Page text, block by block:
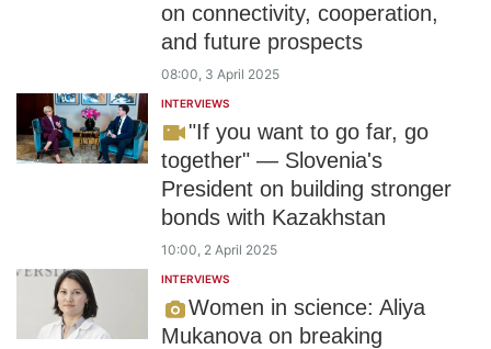
on connectivity, cooperation,
and future prospects
08:00, 3 April 2025
INTERVIEWS
"If you want to go far, go
together" — Slovenia's
President on building stronger
bonds with Kazakhstan
10:00, 2 April 2025
INTERVIEWS
Women in science: Aliya
Mukanova on breaking